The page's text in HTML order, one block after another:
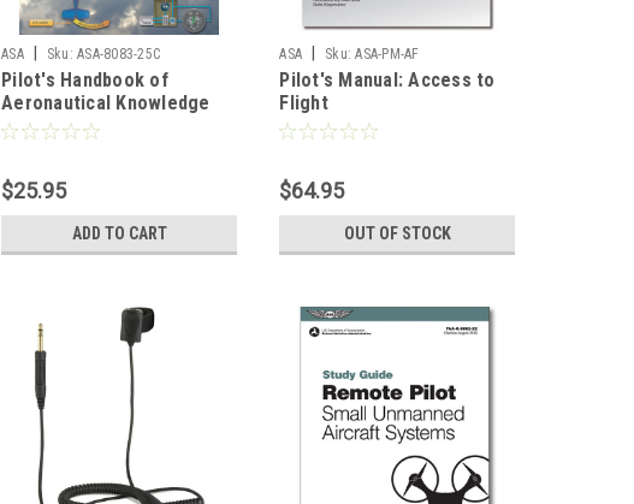
ASA Sku: ASA-8083-25C
Pilot's Handbook of
Aeronautical Knowledge
8083-25C
$25.95
ADD TO CART
ASA Sku: ASA-PM-AF
Pilot's Manual: Access to
Flight
$64.95
OUT OF STOCK